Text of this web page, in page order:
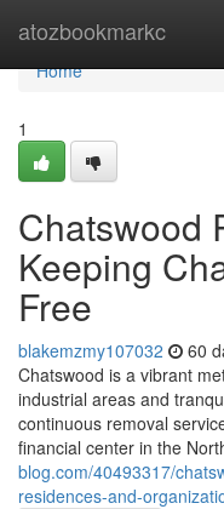
atozbookmarkc
Home
Home
1
Chatswood
Keeping
Free
blakemzmy107032 60
Chatswood is a vibrant
industrial areas and
continuous removal
financial center in the
blog.com/40493317/
residences-and-